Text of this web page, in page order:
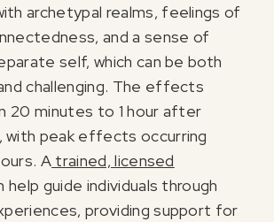
archetypal realms, feelings of
and a sense of
self, which can be both
challenging. The effects
20 minutes to 1 hour after
with peak effects occurring
A trained, licensed
help guide individuals through
providing support for